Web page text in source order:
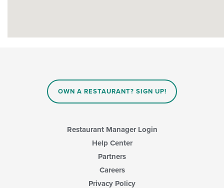
OWN A RESTAURANT? SIGN UP!
Restaurant Manager Login
Help Center
Partners
Careers
Privacy Policy